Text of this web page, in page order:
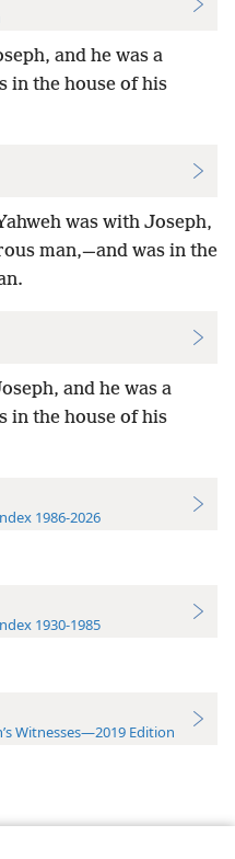
and he was a
in the house of his
was with Joseph,
man,—and was in the
and he was a
in the house of his
1986-2026
1930-1985
Witnesses—2019 Edition